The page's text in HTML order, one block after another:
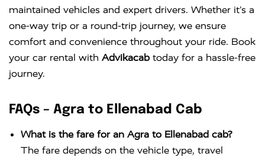
maintained vehicles and expert drivers. Whether it’s a
one-way trip or a round-trip journey, we ensure
comfort and convenience throughout your ride. Book
your car rental with Advikacab today for a hassle-free
journey.
FAQs – Agra to Ellenabad Cab
What is the fare for an Agra to Ellenabad cab?
The fare depends on the vehicle type, travel